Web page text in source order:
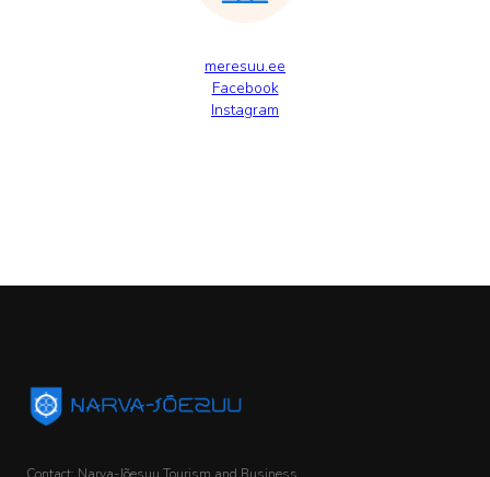
meresuu.ee
Facebook
Instagram
Contact: Narva-Jõesuu Tourism and Business